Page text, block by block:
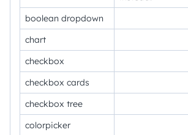
boolean dropdown
chart
checkbox
checkbox cards
checkbox tree
colorpicker